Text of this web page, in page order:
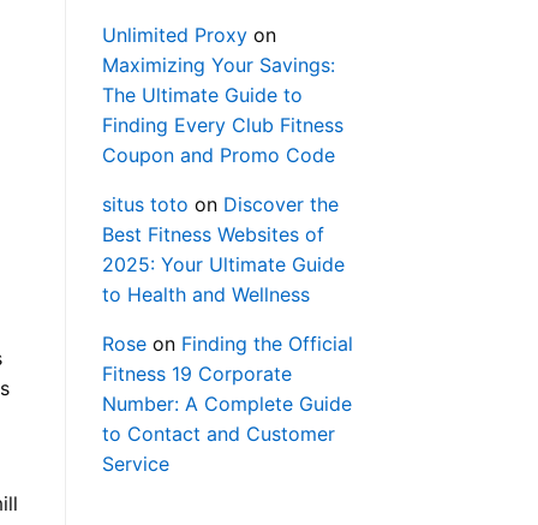
Unlimited Proxyon
Maximizing Your Savings:
The Ultimate Guide to
Finding Every Club Fitness
Coupon and Promo Code
situs toto on Discover the
Best Fitness Websites of
2025: Your Ultimate Guide
to Health and Wellness
Roseon Finding the Official
Fitness 19 Corporate
Number: A Complete Guide
to Contact and Customer
Service